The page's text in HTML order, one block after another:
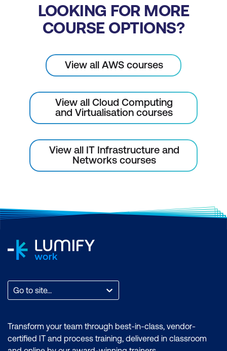
LOOKING FOR MORE
COURSE OPTIONS?
View all AWS courses
View all Cloud Computing
and Virtualisation courses
View all IT Infrastructure and
Networks courses
Go to site...
Transform your team through best-in-class, vendor-
certified IT and process training, delivered in classroom